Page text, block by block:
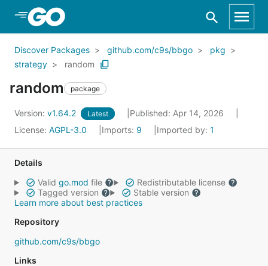
Skip to Main Content
Discover Packages github.com/c9s/bbgo
pkg
strategy
random
random package
Version: v1.64.2 Latest
Published: Apr 14, 2026
License: AGPL-3.0 Imports: 9 Imported by: 1
Details
Valid go.mod file
Redistributable license
Tagged version
Stable version
Learn more about best practices
Repository
github.com/c9s/bbgo
Links